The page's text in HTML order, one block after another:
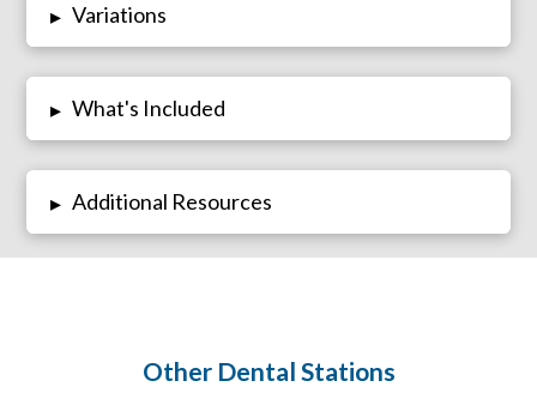
▸ Variations
▸ What's Included
▸ Additional Resources
Other Dental Stations